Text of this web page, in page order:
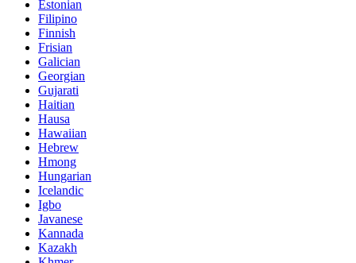
Estonian
Filipino
Finnish
Frisian
Galician
Georgian
Gujarati
Haitian
Hausa
Hawaiian
Hebrew
Hmong
Hungarian
Icelandic
Igbo
Javanese
Kannada
Kazakh